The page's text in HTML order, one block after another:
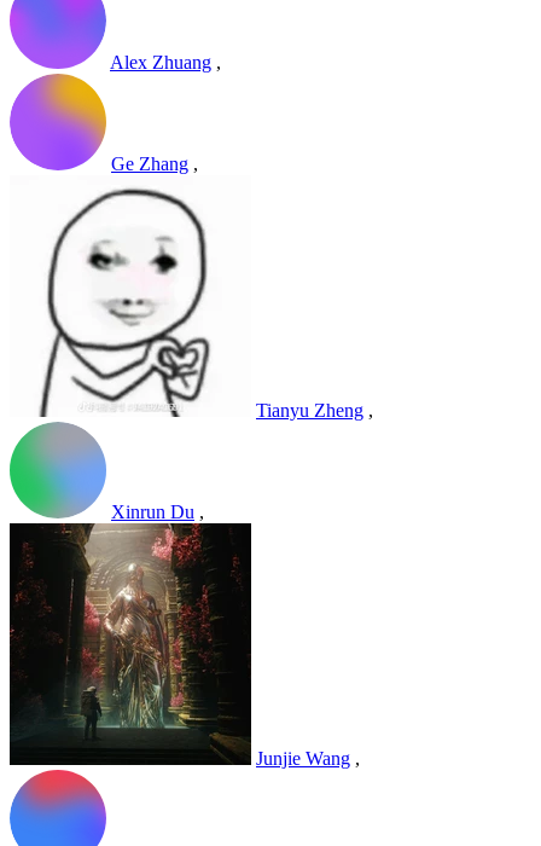
Alex Zhuang ,
Ge Zhang ,
Tianyu Zheng ,
Xinrun Du ,
Junjie Wang ,